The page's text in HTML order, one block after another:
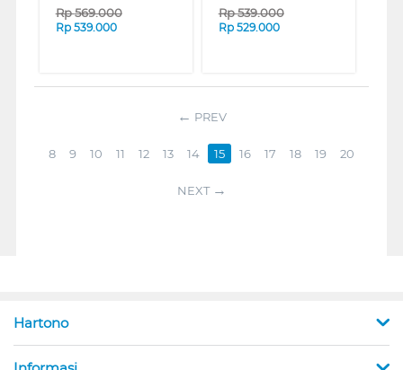
Rp569.000
Rp 539.000
Rp539.000
Rp 529.000
PREV
8 9 10 11 12 13 14 15 16 17 18 19 20
NEXT
Hartono